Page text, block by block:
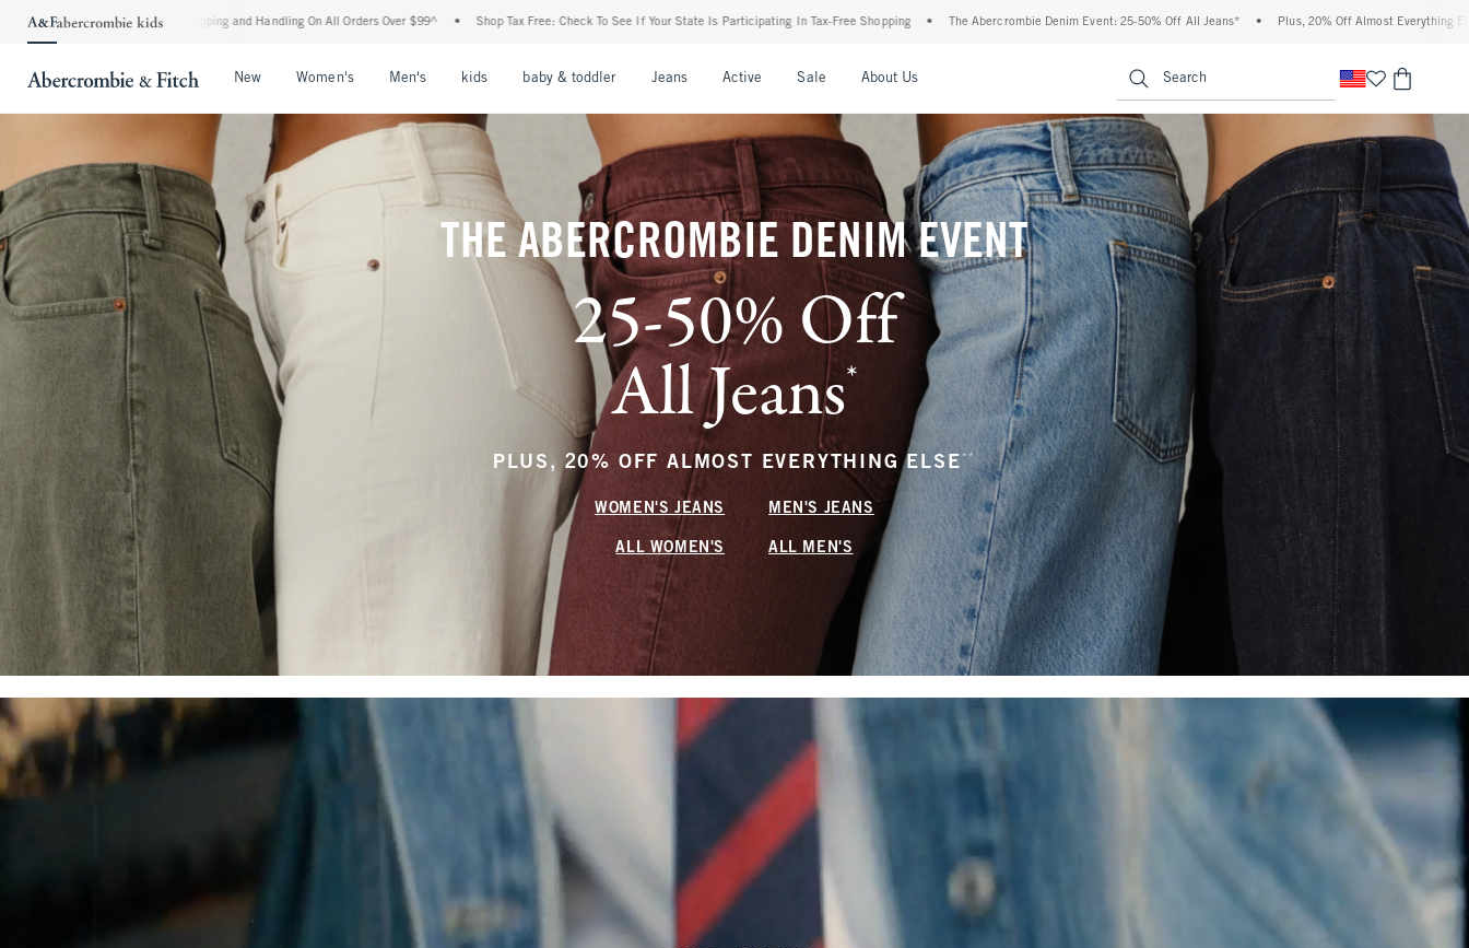
Shipping and Handling On All Orders Over $99^ • Shop Tax Free: Check To See If Your State Is Participating In Tax-Free Shopping • The Abercrombie Denim Event: 25-50% Off All Jeans* • Plus, 20% Off Almost Everything Else** • Free Standard
New Women's Men's kids baby & toddler Jeans Active Sale About Us Search
THE ABERCROMBIE DENIM EVENT
25-50% Off
All Jeans*
PLUS, 20% OFF ALMOST EVERYTHING ELSE ** (footnote)
WOMEN'S JEANS MEN'S JEANS
ALL WOMEN'S ALL MEN'S